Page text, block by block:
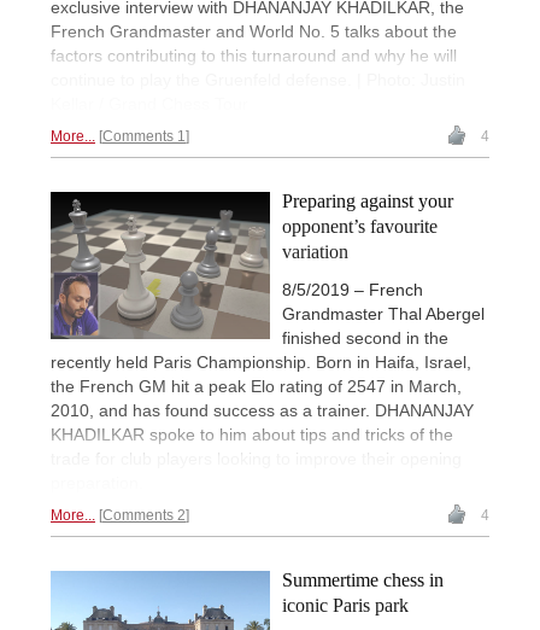
exclusive interview with DHANANJAY KHADILKAR, the
French Grandmaster and World No. 5 talks about the
factors contributing to this turnaround and why he will
More... Comments 1 4
Preparing against your
opponent’s favourite
variation
8/5/2019 – French
Grandmaster Thal Abergel
finished second in the
recently held Paris Championship. Born in Haifa, Israel,
the French GM hit a peak Elo rating of 2547 in March,
2010, and has found success as a trainer. DHANANJAY
KHADILKAR spoke to him about tips and tricks of the
trade for club players looking to improve their opening
More... Comments 2 4
Summertime chess in
iconic Paris park